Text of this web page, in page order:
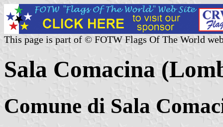
This page is part of © FOTW Flags Of The World
Sala Comacina
Comune di Sala